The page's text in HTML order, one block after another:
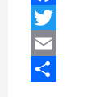
F
a
c
T
w
E